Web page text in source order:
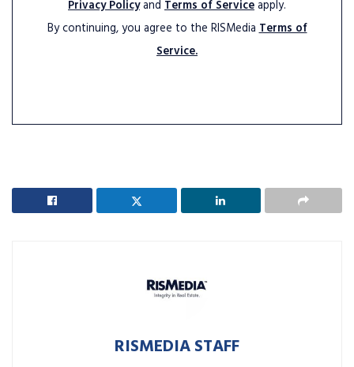
Privacy Policyand Terms of Serviceapply.
By continuing, you agree to the RISMediaTerms of
Service.
RISMEDIA STAFF